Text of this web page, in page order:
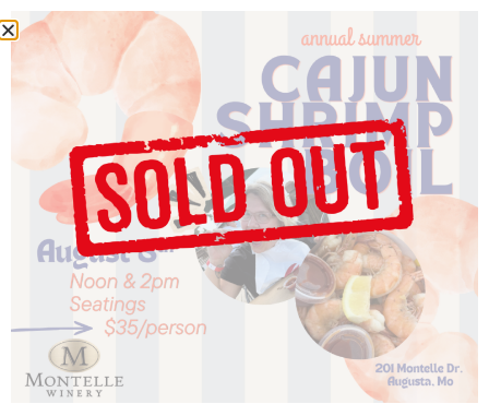
Author:
Courtney
Skornia
(636) 228-4464
manager@montelle.com
201 Montelle Drive
Augusta, MO 63332